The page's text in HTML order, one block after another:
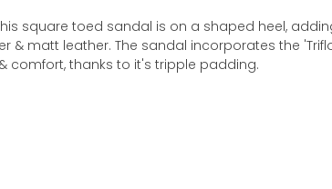
square toed sandal is on a shaped heel,
matt leather. The sandal incorporates the
comfort, thanks to it's tripple padding.